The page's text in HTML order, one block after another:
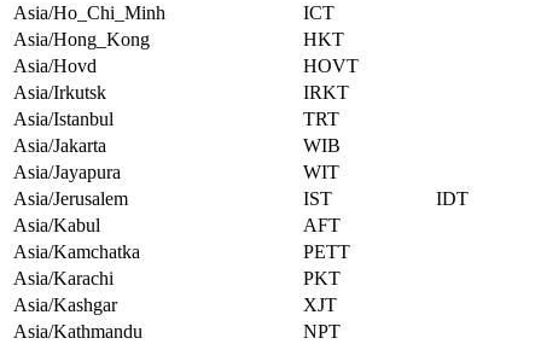
Asia/Ho_Chi_Minh
ICT
Asia/Hong_Kong
HKT
Asia/Hovd
HOVT
Asia/Irkutsk
IRKT
Asia/Istanbul
TRT
Asia/Jakarta
WIB
Asia/Jayapura
WIT
Asia/Jerusalem
IST
IDT
Asia/Kabul
AFT
Asia/Kamchatka
PETT
Asia/Karachi
PKT
Asia/Kashgar
XJT
Asia/Kathmandu
NPT